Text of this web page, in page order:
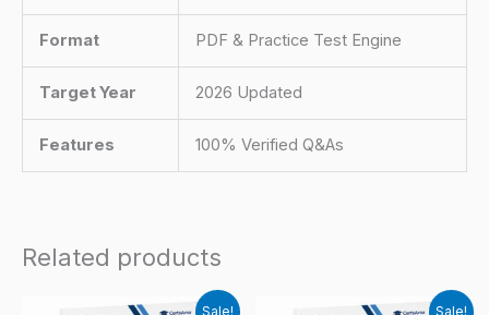
Format PDF & Practice Test Engine
Target Year 2026 Updated
Features 100% Verified Q&As
Related products
Sale! Sale!